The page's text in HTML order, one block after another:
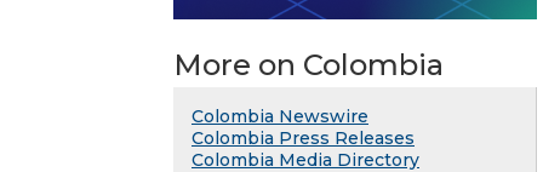
More on Colombia
Colombia Newswire
Colombia Press Releases
Colombia Media Directory